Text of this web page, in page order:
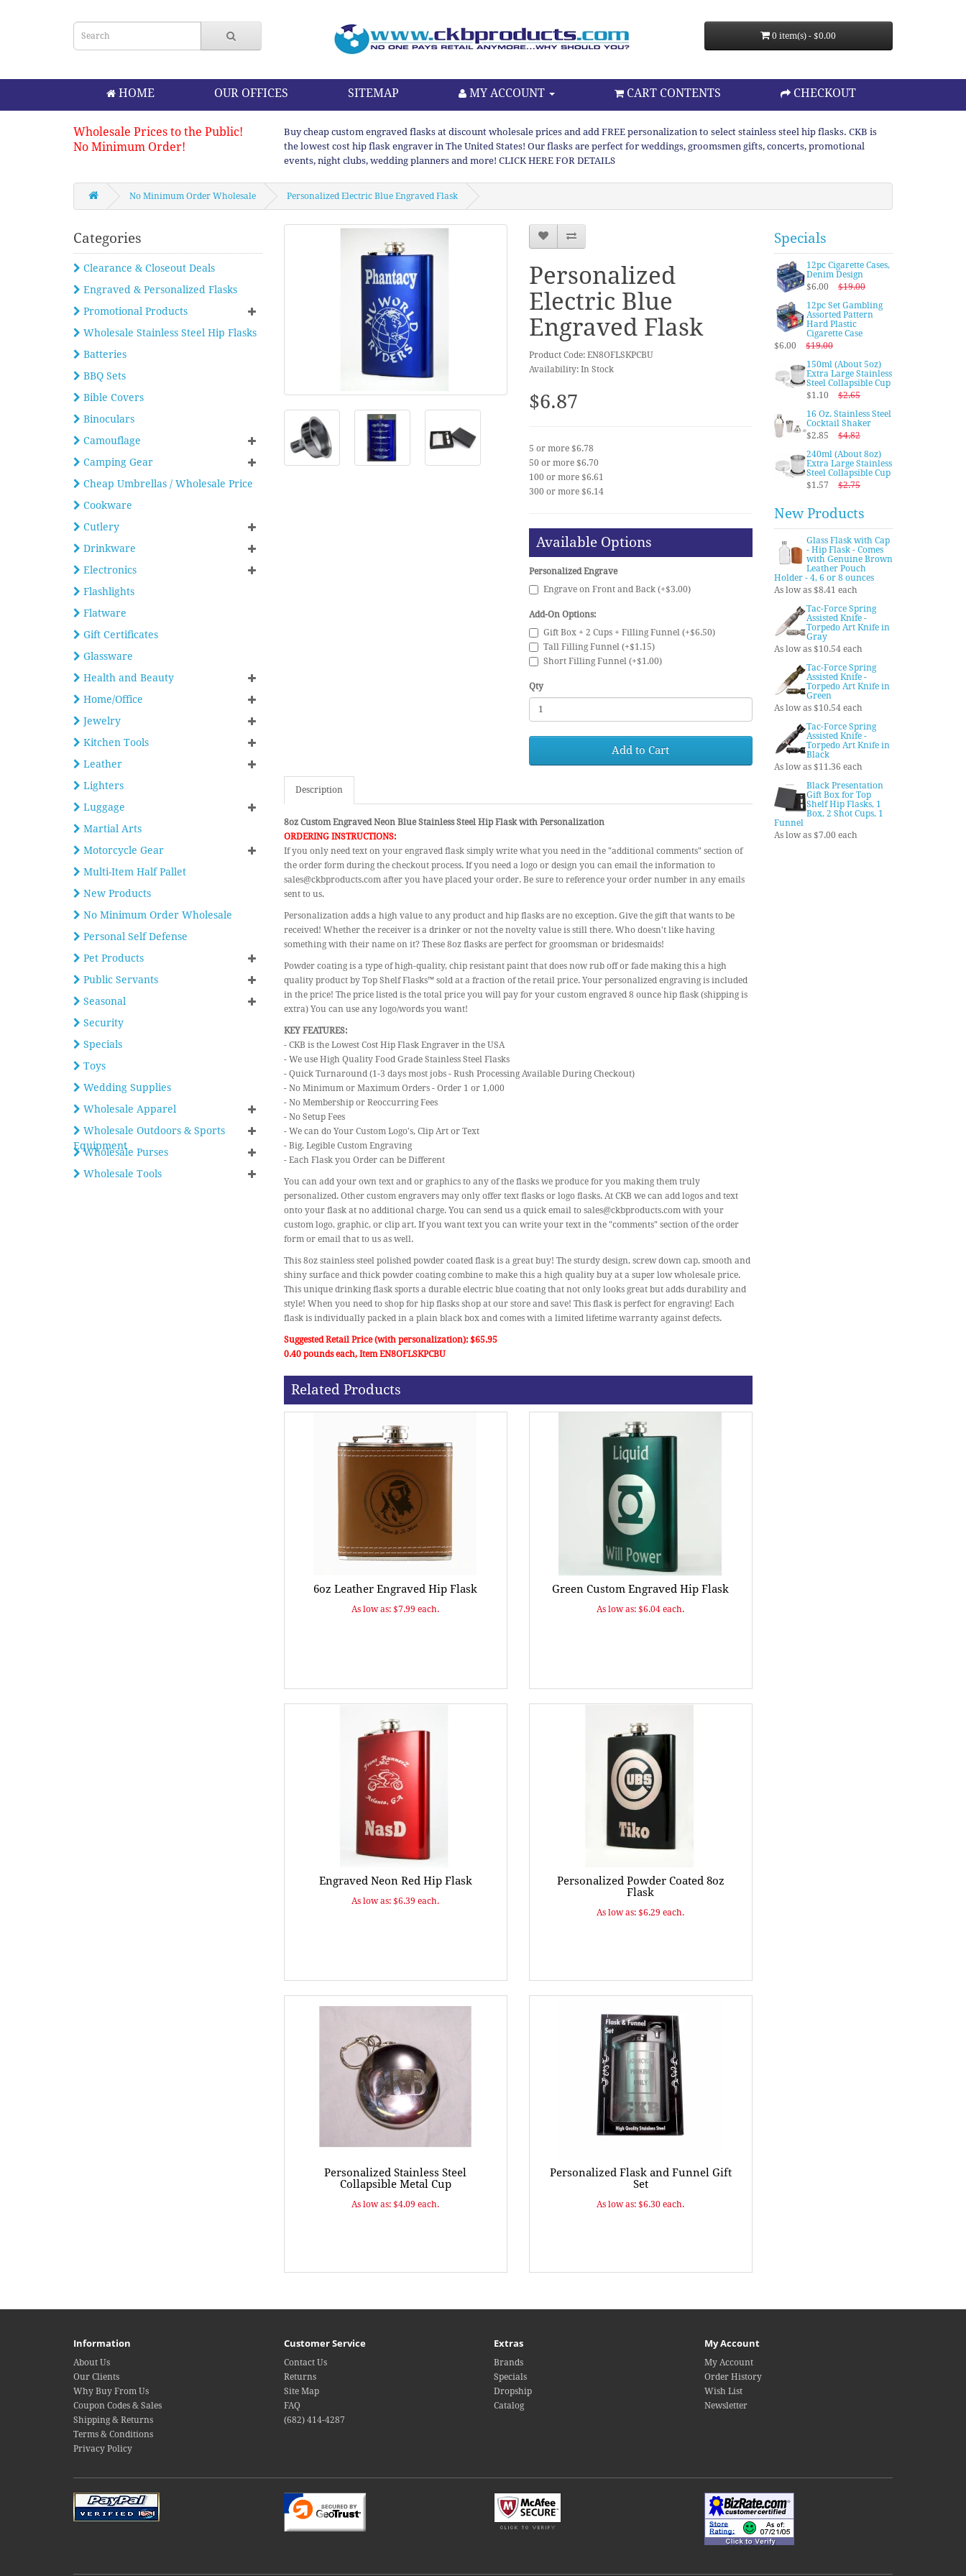
0 item(s) - $0.00
HOME OUR OFFICES SITEMAP MY ACCOUNT CART CONTENTS CHECKOUT
Wholesale Prices to the Public!
No Minimum Order!
Buy cheap custom engraved flasks at discount wholesale prices and add FREE personalization to select stainless steel hip flasks. CKB is
the lowest cost hip flask engraver in The United States! Our flasks are perfect for weddings, groomsmen gifts, concerts, promotional
events, night clubs, wedding planners and more! CLICK HERE FOR DETAILS
No Minimum Order Wholesale Personalized Electric Blue Engraved Flask
Categories
Clearance & Closeout Deals
Engraved & Personalized Flasks
Promotional Products
Wholesale Stainless Steel Hip Flasks
Batteries
BBQ Sets
Bible Covers
Binoculars
Camouflage
Camping Gear
Cheap Umbrellas / Wholesale Price
Cookware
Cutlery
Drinkware
Electronics
Flashlights
Flatware
Gift Certificates
Glassware
Health and Beauty
Home/Office
Jewelry
Kitchen Tools
Leather
Lighters
Luggage
Martial Arts
Motorcycle Gear
Multi-Item Half Pallet
New Products
No Minimum Order Wholesale
Personal Self Defense
Pet Products
Public Servants
Seasonal
Security
Specials
Toys
Wedding Supplies
Wholesale Apparel
Wholesale Outdoors & Sports
Equipment
Wholesale Purses
Wholesale Tools
Personalized
Electric Blue
Engraved Flask
Product Code: EN8OFLSKPCBU
Availability: In Stock
$6.87
5 or more $6.78
50 or more $6.70
100 or more $6.61
300 or more $6.14
Available Options
Personalized Engrave
Engrave on Front and Back (+$3.00)
Add-On Options:
Gift Box + 2 Cups + Filling Funnel (+$6.50)
Tall Filling Funnel (+$1.15)
Short Filling Funnel (+$1.00)
Qty
Add to Cart
Description
8oz Custom Engraved Neon Blue Stainless Steel Hip Flask with Personalization
ORDERING INSTRUCTIONS:
If you only need text on your engraved flask simply write what you need in the "additional comments" section of
the order form during the checkout process. If you need a logo or design you can email the information to
sales@ckbproducts.com after you have placed your order. Be sure to reference your order number in any emails
sent to us.
Personalization adds a high value to any product and hip flasks are no exception. Give the gift that wants to be
received! Whether the receiver is a drinker or not the novelty value is still there. Who doesn't like having
something with their name on it? These 8oz flasks are perfect for groomsman or bridesmaids!
Powder coating is a type of high-quality, chip resistant paint that does now rub off or fade making this a high
quality product by Top Shelf Flasks™ sold at a fraction of the retail price. Your personalized engraving is included
in the price! The price listed is the total price you will pay for your custom engraved 8 ounce hip flask (shipping is
extra) You can use any logo/words you want!
KEY FEATURES:
- CKB is the Lowest Cost Hip Flask Engraver in the USA
- We use High Quality Food Grade Stainless Steel Flasks
- Quick Turnaround (1-3 days most jobs - Rush Processing Available During Checkout)
- No Minimum or Maximum Orders - Order 1 or 1,000
- No Membership or Reoccurring Fees
- No Setup Fees
- We can do Your Custom Logo's, Clip Art or Text
- Big, Legible Custom Engraving
- Each Flask you Order can be Different
You can add your own text and or graphics to any of the flasks we produce for you making them truly
personalized. Other custom engravers may only offer text flasks or logo flasks. At CKB we can add logos and text
onto your flask at no additional charge. You can send us a quick email to sales@ckbproducts.com with your
custom logo, graphic, or clip art. If you want text you can write your text in the "comments" section of the order
form or email that to us as well.
This 8oz stainless steel polished powder coated flask is a great buy! The sturdy design, screw down cap, smooth and
shiny surface and thick powder coating combine to make this a high quality buy at a super low wholesale price.
This unique drinking flask sports a durable electric blue coating that not only looks great but adds durability and
style! When you need to shop for hip flasks shop at our store and save! This flask is perfect for engraving! Each
flask is individually packed in a plain black box and comes with a limited lifetime warranty against defects.
Suggested Retail Price (with personalization): $65.95
0.40 pounds each, Item EN8OFLSKPCBU
Related Products
6oz Leather Engraved Hip Flask
As low as: $7.99 each.
Green Custom Engraved Hip Flask
As low as: $6.04 each.
Engraved Neon Red Hip Flask
As low as: $6.39 each.
Personalized Powder Coated 8oz
Flask
As low as: $6.29 each.
Personalized Stainless Steel
Collapsible Metal Cup
As low as: $4.09 each.
Personalized Flask and Funnel Gift
Set
As low as: $6.30 each.
Specials
12pc Cigarette Cases,
Denim Design
$6.00
$19.00
12pc Set Gambling
Assorted Pattern
Hard Plastic
Cigarette Case
$6.00
$19.00
150ml (About 5oz)
Extra Large Stainless
Steel Collapsible Cup
$1.10
$2.65
16 Oz. Stainless Steel
Cocktail Shaker
$2.85
$4.82
240ml (About 8oz)
Extra Large Stainless
Steel Collapsible Cup
$1.57
$2.75
New Products
Glass Flask with Cap
- Hip Flask - Comes
with Genuine Brown
Leather Pouch
Holder - 4, 6 or 8 ounces
As low as $8.41 each
Tac-Force Spring
Assisted Knife -
Torpedo Art Knife in
Gray
As low as $10.54 each
Tac-Force Spring
Assisted Knife -
Torpedo Art Knife in
Green
As low as $10.54 each
Tac-Force Spring
Assisted Knife -
Torpedo Art Knife in
Black
As low as $11.36 each
Black Presentation
Gift Box for Top
Shelf Hip Flasks, 1
Box, 2 Shot Cups, 1
Funnel
As low as $7.00 each
Information
About Us
Our Clients
Why Buy From Us
Coupon Codes & Sales
Shipping & Returns
Terms & Conditions
Privacy Policy
Customer Service
Contact Us
Returns
Site Map
FAQ
(682) 414-4287
Extras
Brands
Specials
Dropship
Catalog
My Account
My Account
Order History
Wish List
Newsletter